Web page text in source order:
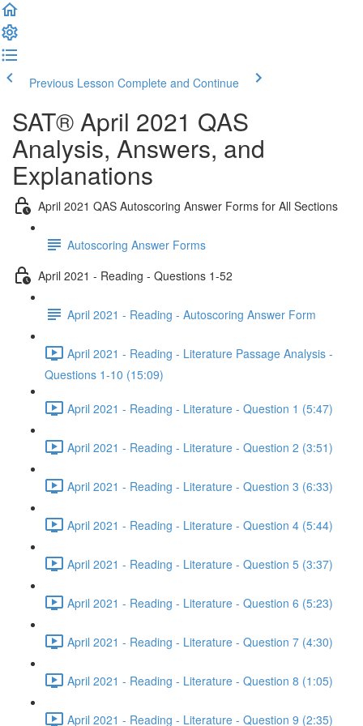
Previous Lesson Complete and Continue
SAT® April 2021 QAS
Analysis, Answers, and
Explanations
April 2021 QAS Autoscoring Answer Forms for All Sections
Autoscoring Answer Forms
April 2021 - Reading - Questions 1-52
April 2021 - Reading - Autoscoring Answer Form
April 2021 - Reading - Literature Passage Analysis -
Questions 1-10 (15:09)
April 2021 - Reading - Literature - Question 1 (5:47)
April 2021 - Reading - Literature - Question 2 (3:51)
April 2021 - Reading - Literature - Question 3 (6:33)
April 2021 - Reading - Literature - Question 4 (5:44)
April 2021 - Reading - Literature - Question 5 (3:37)
April 2021 - Reading - Literature - Question 6 (5:23)
April 2021 - Reading - Literature - Question 7 (4:30)
April 2021 - Reading - Literature - Question 8 (1:05)
April 2021 - Reading - Literature - Question 9 (2:35)